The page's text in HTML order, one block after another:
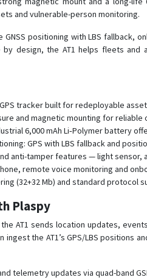
and vulnerable-person monitoring.
GNSS positioning with LBS fallback,
by design, the AT1 helps fleets
tracker built for redeployable
and magnetic mounting for
6,000 mAh Li‑Polymer battery
GPS with LBS fallback and
anti-tamper features — light
remote voice monitoring and
(32+32 Mb) and standard
Plaspy
AT1 sends location updates,
ingest the AT1’s GPS/LBS
telemetry updates via quad-band